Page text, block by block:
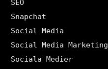
SEO
Snapchat
Social Media
Social Media Marketing
Sociala Medier